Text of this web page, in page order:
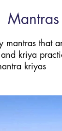
Mantras
mantras that
kriya
kriyas